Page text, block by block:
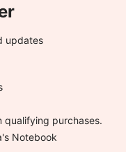
updates
qualifying purchases.
Notebook